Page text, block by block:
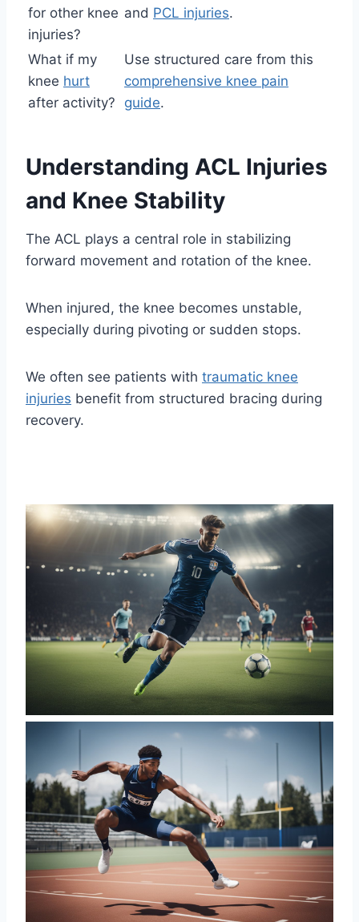
for other knee
injuries?
and PCL injuries.
What if my
knee hurt
after activity?
Use structured care from this
comprehensive knee pain
guide.
Understanding ACL Injuries
and Knee Stability
The ACL plays a central role in stabilizing
forward movement and rotation of the knee.
When injured, the knee becomes unstable,
especially during pivoting or sudden stops.
We often see patients with traumatic knee
injuries benefit from structured bracing during
recovery.